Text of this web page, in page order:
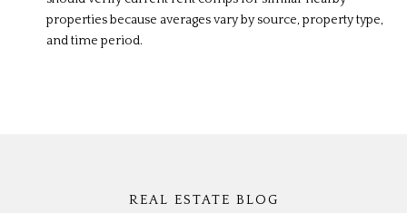
properties because averages vary by source, property type,
and time period.